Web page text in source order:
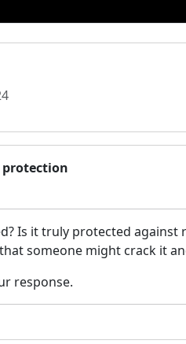
protection
Is it truly protected
someone might crack it
response.